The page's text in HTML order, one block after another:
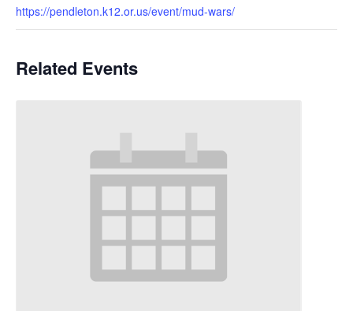
https://pendleton.k12.or.us/event/mud-wars/
Related Events